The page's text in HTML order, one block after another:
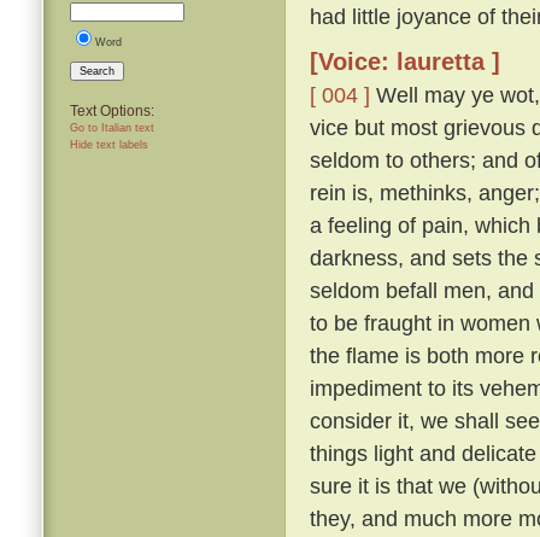
Word
Search
Text Options:
Go to Italian text
Hide text labels
had little joyance of
[Voice: lauretta ]
[ 004 ] Well may ye
vice but most grievous
seldom to others; and
rein is, methinks,
a feeling of pain, which
darkness, and sets the
seldom befall men,
to be fraught in women
the flame is both more
impediment to its
consider it, we shall
things light and
sure it is that we
they, and much more